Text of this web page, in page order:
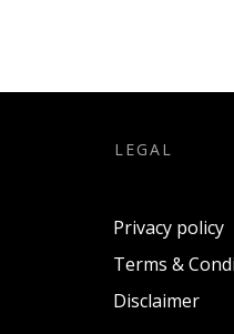
LEGAL
Privacy policy
Terms &
Disclaimer